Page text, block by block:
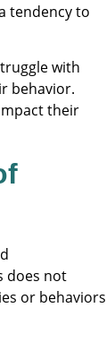
tendency to
with
behavior.
their
does not
or behaviors